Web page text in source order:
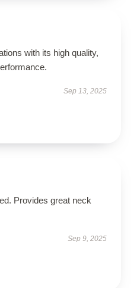
with its high quality,
Sep 13, 2025
Provides great neck
Sep 9, 2025